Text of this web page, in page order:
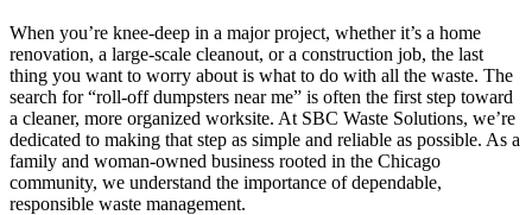
When you’re knee-deep in a major project, whether it’s a home
renovation, a large-scale cleanout, or a construction job, the last
thing you want to worry about is what to do with all the waste. The
search for “roll-off dumpsters near me” is often the first step toward
a cleaner, more organized worksite. At SBC Waste Solutions, we’re
dedicated to making that step as simple and reliable as possible. As a
family and woman-owned business rooted in the Chicago
community, we understand the importance of dependable,
responsible waste management.